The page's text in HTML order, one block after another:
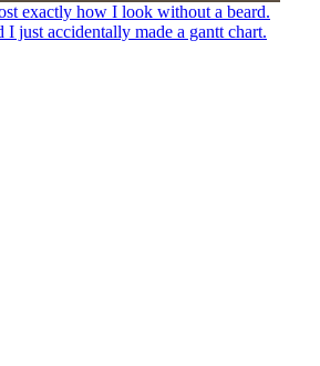
exactly how I look without a beard.
I just accidentally made a gantt chart.